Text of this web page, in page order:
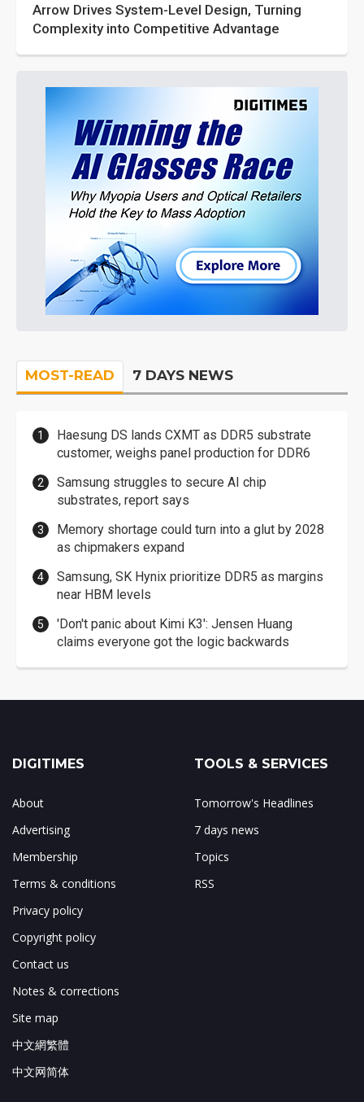
Arrow Drives System-Level Design, Turning
Complexity into Competitive Advantage
MOST-READ 7 DAYS NEWS
Haesung DS lands CXMT as DDR5 substrate
customer, weighs panel production for DDR6
Samsung struggles to secure AI chip
substrates, report says
Memory shortage could turn into a glut by 2028
as chipmakers expand
Samsung, SK Hynix prioritize DDR5 as margins
near HBM levels
'Don't panic about Kimi K3': Jensen Huang
claims everyone got the logic backwards
DIGITIMES
About
Advertising
Membership
Terms & conditions
Privacy policy
Copyright policy
Contact us
Notes & corrections
Site map
中文網繁體
中文网简体
TOOLS & SERVICES
Tomorrow's Headlines
7 days news
Topics
RSS